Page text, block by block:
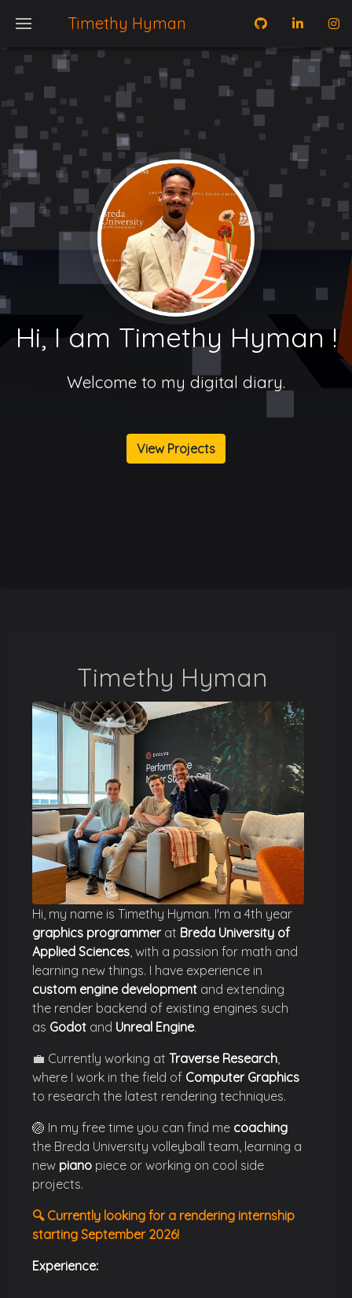
Timethy Hyman
Hi, I am Timethy Hyman !
Welcome to my digital diary.
View Projects
Timethy Hyman
Hi, my name is Timethy Hyman. I'm a 4th year
graphics programmerat Breda University of
Applied Sciences, with a passion for math and
learning new things. I have experience in
custom engine development and extending
the render backend of existing engines such
as Godot and Unreal Engine.
💼 Currently working at Traverse Research,
where I work in the field of Computer Graphics
to research the latest rendering techniques.
🏐 In my free time you can find me coaching
the Breda University volleyball team, learning a
new piano piece or working on cool side
projects.
🔍 Currently looking for a rendering internship
starting September 2026!
Experience: